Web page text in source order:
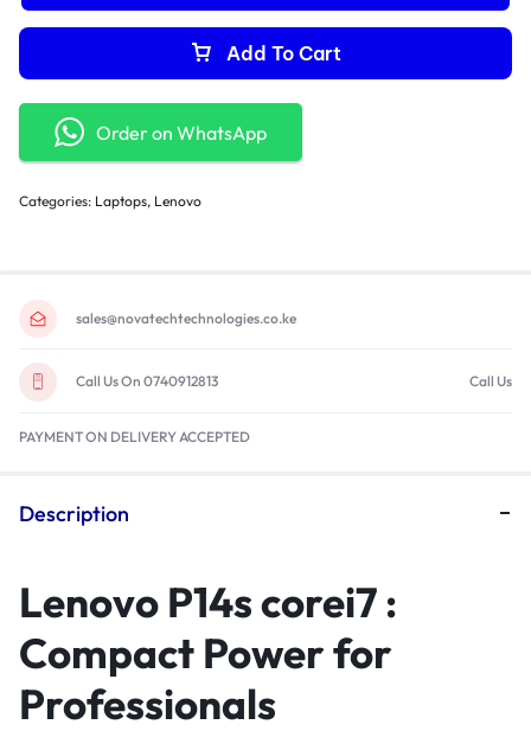
Add To Cart
Order on WhatsApp
Categories: Laptops, Lenovo
sales@novatechtechnologies.co.ke
Call Us On 0740912813 Call Us
PAYMENT ON DELIVERY ACCEPTED
Description
Lenovo P14s corei7 :
Compact Power for
Professionals